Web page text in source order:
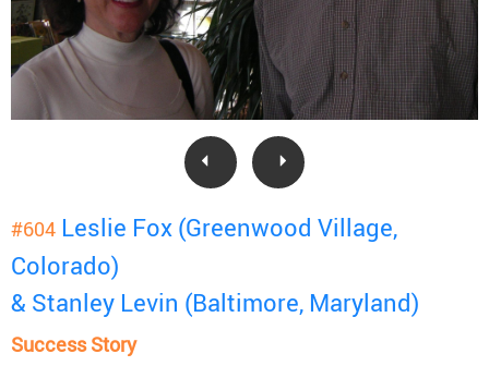
#604 Leslie Fox (Greenwood Village,
Colorado)
& Stanley Levin (Baltimore, Maryland)
Success Story